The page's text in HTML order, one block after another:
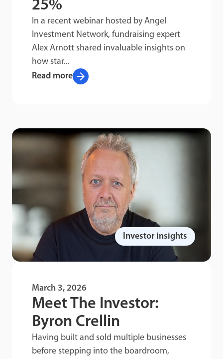
25%
In a recent webinar hosted by Angel
Investment Network, fundraising expert
Alex Arnott shared invaluable insights on
how star...
Read more arrow_forward
March 3, 2026
Meet The Investor:
Byron Crellin
Having built and sold multiple businesses
before stepping into the boardroom,
Investor insights